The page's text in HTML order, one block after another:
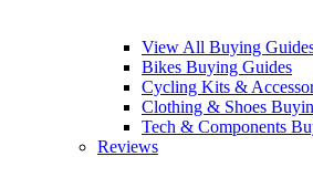
View All Buying
Bikes Buying Guides
Cycling Kits &
Clothing & Shoes
Tech & Components
Reviews